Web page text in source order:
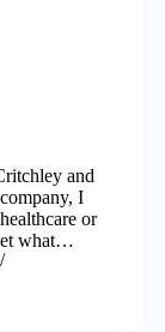
and
I
or
what…